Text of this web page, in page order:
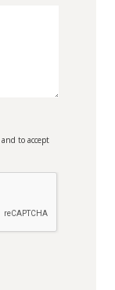
and to accept